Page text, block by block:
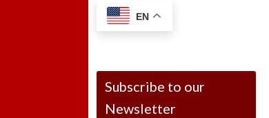
EN
Subscribe to our
Newsletter